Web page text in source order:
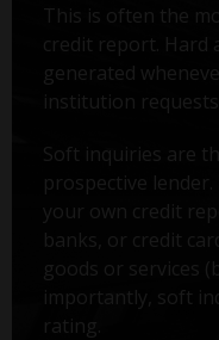
This is often the
credit report. Hard
generated
institution requests
Soft inquiries are
prospective lender.
your own credit
banks, or credit
goods or services
importantly, soft
rating.